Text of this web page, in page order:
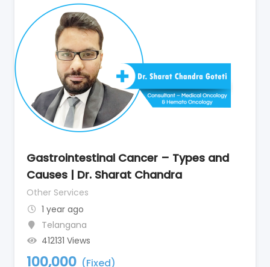
Gastrointestinal Cancer – Types and
Causes | Dr. Sharat Chandra
Other Services
1 year ago
Telangana
412131 Views
100,000 (Fixed)